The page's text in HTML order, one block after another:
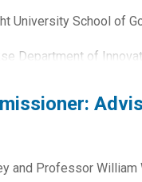
University School of
Department of
and Professor William